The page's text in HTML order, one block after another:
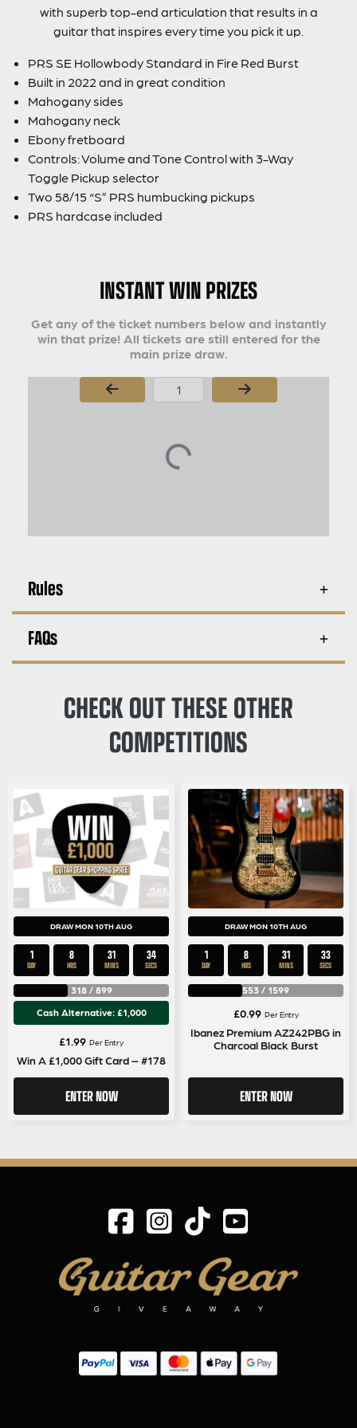
with superb top-end articulation that results in a
guitar that inspires every time you pick it up.
PRS SE Hollowbody Standard in Fire Red Burst
Built in 2022 and in great condition
Mahogany sides
Mahogany neck
Ebony fretboard
Controls: Volume and Tone Control with 3-Way
Toggle Pickup selector
Two 58/15 “S” PRS humbucking pickups
PRS hardcase included
INSTANT WIN PRIZES
Get any of the ticket numbers below and instantly
win that prize! All tickets are still entered for the
main prize draw.
Page Number
Rules
FAQs
CHECK OUT THESE OTHER
COMPETITIONS
DRAW MON 10TH AUG
1
DAY
8
HRS
31
MINS
33
SECS
318/ 899
Cash Alternative: £1,000
£1.99 Per Entry
Win A £1,000 Gift Card – #178
ENTER NOW
DRAW MON 10TH AUG
1
DAY
8
HRS
31
MINS
33
SECS
553 / 1599
£0.99 Per Entry
Ibanez Premium AZ242PBG in
Charcoal Black Burst
ENTER NOW